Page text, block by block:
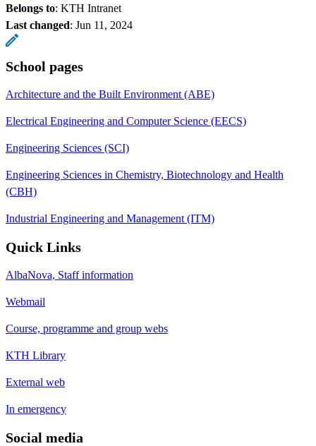
Belongs to: KTH Intranet
Last changed: Jun 11, 2024
School pages
Architecture and the Built Environment (ABE)
Electrical Engineering and Computer Science (EECS)
Engineering Sciences (SCI)
Engineering Sciences in Chemistry, Biotechnology and Health
(CBH)
Industrial Engineering and Management (ITM)
Quick Links
AlbaNova, Staff information
Webmail
Course, programme and group webs
KTH Library
External web
In emergency
Social media